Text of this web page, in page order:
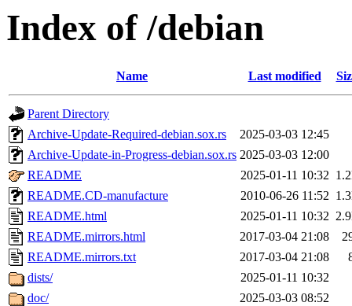
Index of /debian
Name Last modified
Parent Directory
Archive-Update-Required-debian.sox.rs
2025-03-03 12:45
Archive-Update-in-Progress-debian.sox.rs 2025-03-03 12:00
README
2025-01-11 10:32
README.CD-manufacture
2010-06-26 11:52
README.html
2025-01-11 10:32
README.mirrors.html
2017-03-04 21:08
README.mirrors.txt
2017-03-04 21:08
dists/
2025-01-11 10:32
doc/
2025-03-03 08:52